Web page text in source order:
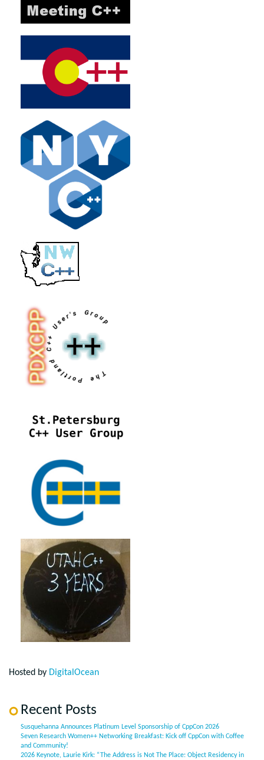
Hosted by DigitalOcean
Recent Posts
Susquehanna Announces Platinum Level Sponsorship of CppCon 2026
Seven Research Women++ Networking Breakfast: Kick off CppCon with Coffee
and Community!
2026 Keynote, Laurie Kirk: “The Address is Not The Place: Object Residency in